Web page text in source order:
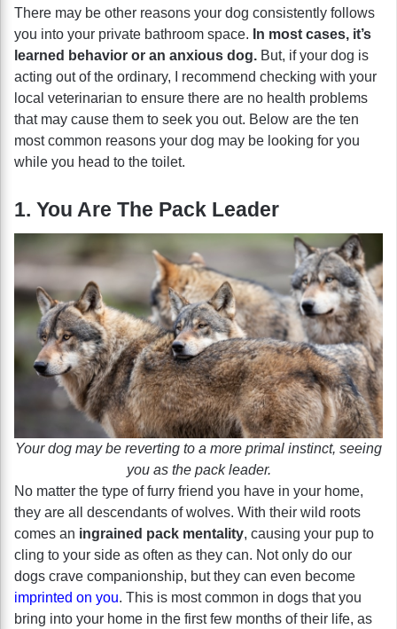
There may be other reasons your dog consistently follows
you into your private bathroom space. In most cases, it’s
learned behavior or an anxious dog. But, if your dog is
acting out of the ordinary, I recommend checking with your
local veterinarian to ensure there are no health problems
that may cause them to seek you out. Below are the ten
most common reasons your dog may be looking for you
while you head to the toilet.
1. You Are The Pack Leader
Your dog may be reverting to a more primal instinct, seeing
you as the pack leader.
No matter the type of furry friend you have in your home,
they are all descendants of wolves. With their wild roots
comes an ingrained pack mentality, causing your pup to
cling to your side as often as they can. Not only do our
dogs crave companionship, but they can even become
imprinted on you. This is most common in dogs that you
bring into your home in the first few months of their life, as